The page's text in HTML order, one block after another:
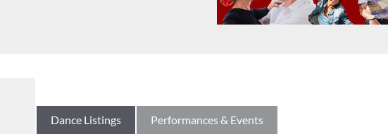
Dance Listings Performances & Events